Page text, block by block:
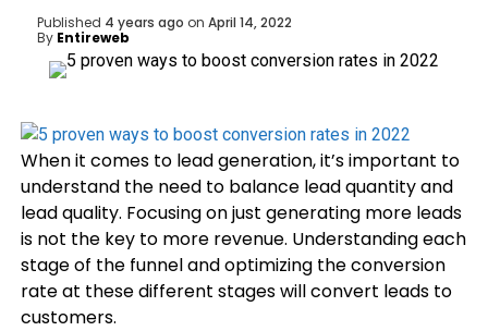
Published 4 years ago on April 14, 2022
By Entireweb
When it comes to lead generation, it’s important to
understand the need to balance lead quantity and
lead quality. Focusing on just generating more leads
is not the key to more revenue. Understanding each
stage of the funnel and optimizing the conversion
rate at these different stages will convert leads to
customers.